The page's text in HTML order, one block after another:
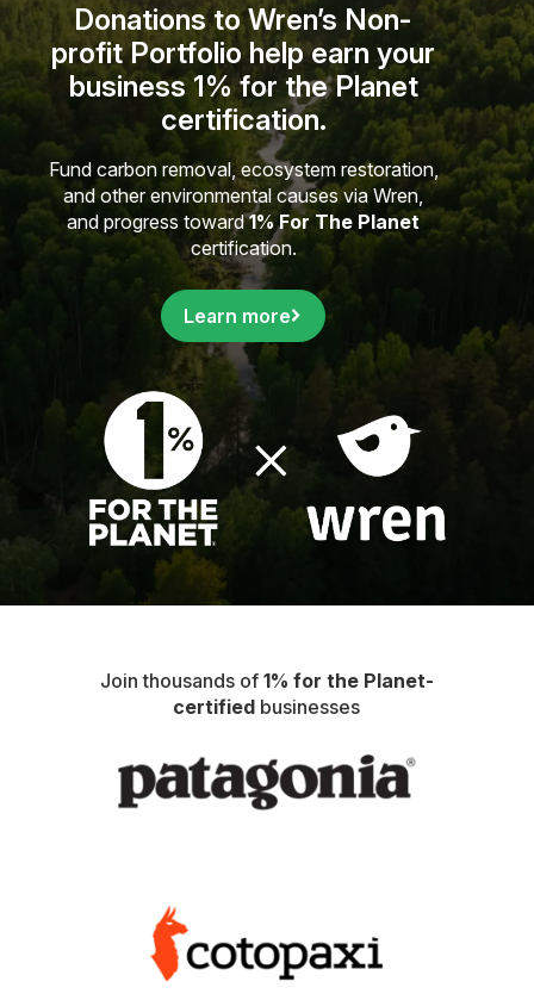
Donations to Wren’s Non-
profit Portfolio help earn your
business 1% for the Planet
certification.
Fund carbon removal, ecosystem restoration,
and other environmental causes via Wren,
and progress toward 1% For The Planet
certification.
Learn more
Join thousands of 1% for the Planet-
certified businesses